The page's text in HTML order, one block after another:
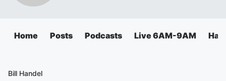
Home Posts Podcasts Live 6AM-9AM
Bill Handel